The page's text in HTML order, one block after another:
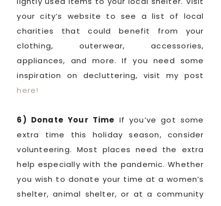
your city’s website to see a list of local
charities that could benefit from your
clothing, outerwear, accessories,
appliances, and more. If you need some
inspiration on decluttering, visit my post
here!
6) Donate Your Time If you’ve got some
extra time this holiday season, consider
volunteering. Most places need the extra
help especially with the pandemic. Whether
you wish to donate your time at a women’s
shelter, animal shelter, or at a community